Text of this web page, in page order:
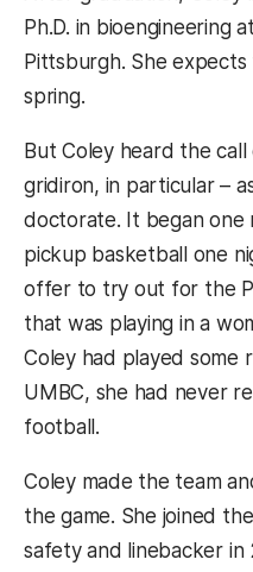
Ph.D. in bioengineering
Pittsburgh. She
spring.
But Coley heard the
gridiron, in particular –
doctorate. It began one
pickup basketball one
offer to try out for the
that was playing in a
Coley had played some
UMBC, she had never
football.
Coley made the team
the game. She joined
safety and linebacker in